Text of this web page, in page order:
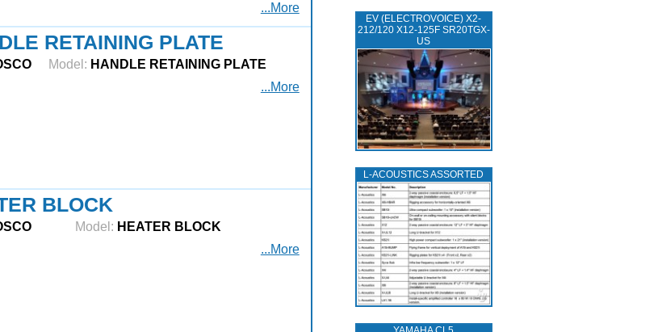
...More
RETAINING PLATE
Model: HANDLE RETAINING PLATE
...More
BLOCK
Model: HEATER BLOCK
...More
EV (ELECTROVOICE) X2-
212/120 X12-125F SR20TGX-
US
L‑ACOUSTICS ASSORTED